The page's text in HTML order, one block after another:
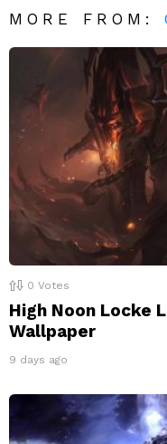
MORE FROM:
0 Votes
High Noon Locke
Wallpaper
9 days ago